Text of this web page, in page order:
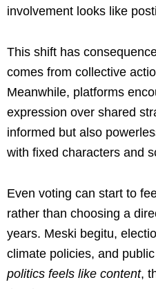
involvement looks like
This shift has
comes from collective
Meanwhile, platforms
expression over shared
informed but also
with fixed characters and
Even voting can start to
rather than choosing a
years. Meski begitu,
climate policies, and
politics feels like content,